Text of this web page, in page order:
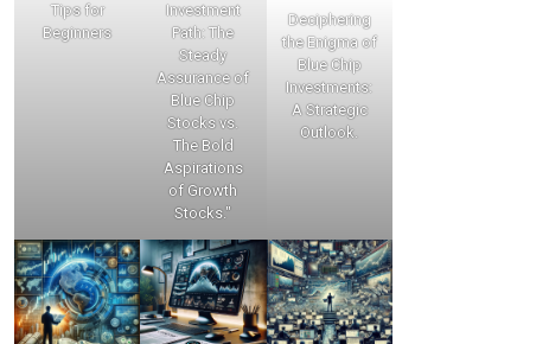
Tips for
Beginners
Investment
Path: The
Steady
Assurance of
Blue Chip
Stocks vs.
The Bold
Aspirations
of Growth
Stocks."
Deciphering
the Enigma of
Blue Chip
Investments:
A Strategic
Outlook.